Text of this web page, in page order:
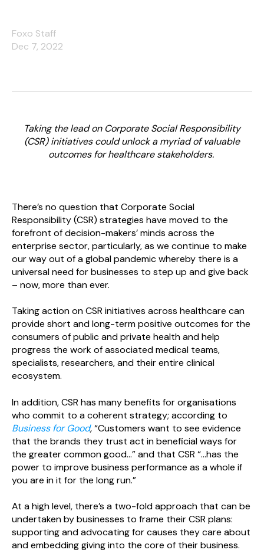
Foxo Staff
Dec 7, 2022
Taking the lead on Corporate Social Responsibility
(CSR) initiatives could unlock a myriad of valuable
outcomes for healthcare stakeholders.
There’s no question that Corporate Social
Responsibility (CSR) strategies have moved to the
forefront of decision-makers’ minds across the
enterprise sector, particularly, as we continue to make
our way out of a global pandemic whereby there is a
universal need for businesses to step up and give back
– now, more than ever.
Taking action on CSR initiatives across healthcare can
provide short and long-term positive outcomes for the
consumers of public and private health and help
progress the work of associated medical teams,
specialists, researchers, and their entire clinical
ecosystem.
In addition, CSR has many benefits for organisations
who commit to a coherent strategy; according to
Business for Good,“Customers want to see evidence
that the brands they trust act in beneficial ways for
the greater common good...” and that CSR “...has the
power to improve business performance as a whole if
you are in it for the long run.”
At a high level, there’s a two-fold approach that can be
undertaken by businesses to frame their CSR plans:
supporting and advocating for causes they care about
and embedding giving into the core of their business.